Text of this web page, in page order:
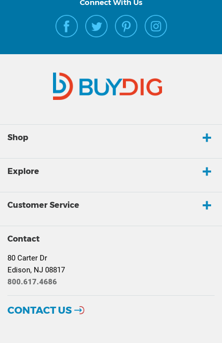
Connect With Us
Shop
Explore
Customer Service
Contact
80 Carter Dr
Edison, NJ 08817
800.617.4686
CONTACT US